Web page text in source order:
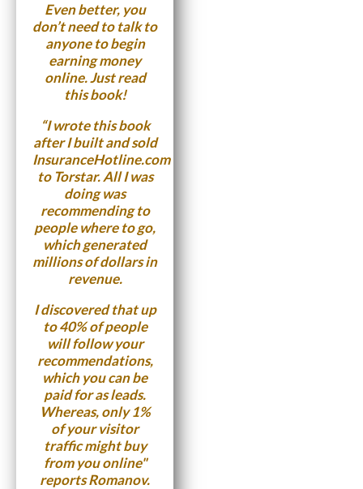
Even better, you
don’t need to talk to
anyone to begin
earning money
online. Just read
this book!
“I wrote this book
after I built and sold
InsuranceHotline.com
to Torstar. All I was
doing was
recommending to
people where to go,
which generated
millions of dollars in
revenue.
I discovered that up
to 40% of people
will follow your
recommendations,
which you can be
paid for as leads.
Whereas, only 1%
of your visitor
traffic might buy
from you online"
reports Romanov.